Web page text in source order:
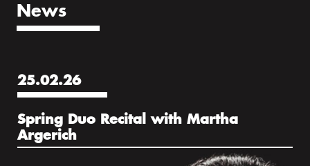
News
25.02.26
Spring Duo Recital with Martha
Argerich